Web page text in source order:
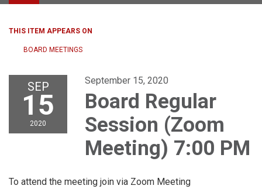
THIS ITEM APPEARS ON
BOARD MEETINGS
SEP
15
2020
September 15, 2020
Board Regular
Session (Zoom
Meeting) 7:00 PM
To attend the meeting join via Zoom Meeting